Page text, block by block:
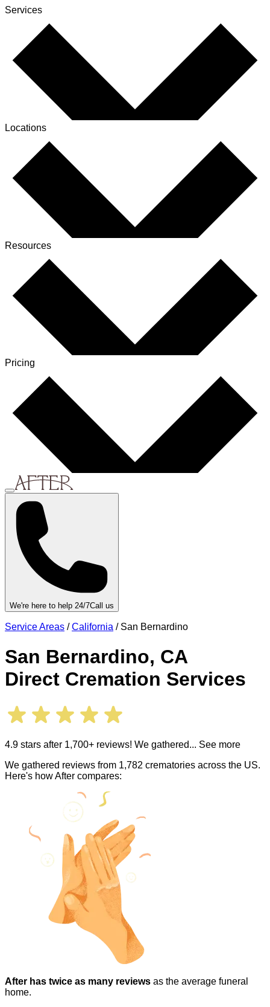
Services
Locations
Resources
Pricing
We're here to help 24/7Call us
Service Areas / California / San Bernardino
San Bernardino, CA
Direct Cremation Services
4.9 stars after 1,700+ reviews! We gathered... See more
We gathered reviews from 1,782 crematories across the US.
Here's how After compares:
After has twice as many reviews as the average funeral
home.